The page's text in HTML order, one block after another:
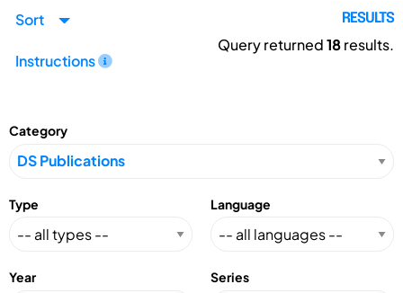
Sort
Instructions
RESULTS
Query returned18results.
Category
Type Language
Year Series